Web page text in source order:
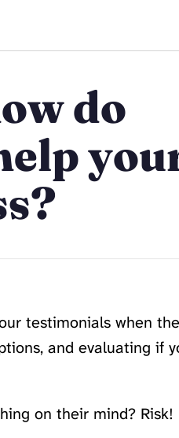
do
testimonials when
and evaluating if
on their mind? Risk!